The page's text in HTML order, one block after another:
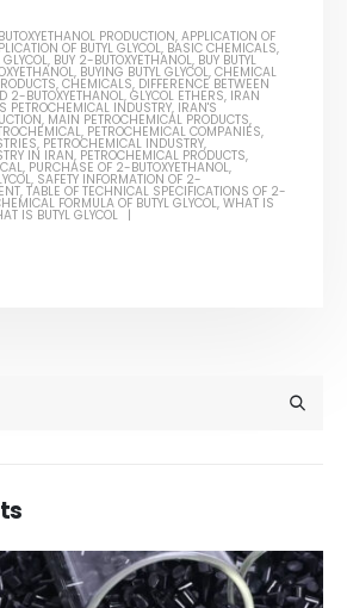
PRODUCTION,APPLICATION OF
OF BUTYL GLYCOL, BASIC CHEMICALS,
GLYCOL, BUY 2-BUTOXYETHANOL, BUY BUTYL
, BUYING BUTYL GLYCOL,CHEMICAL
,CHEMICALS, DIFFERENCE BETWEEN
2-BUTOXYETHANOL,GLYCOL ETHERS, IRAN
PETROCHEMICAL INDUSTRY, IRAN'S
, MAIN PETROCHEMICAL PRODUCTS,
, PETROCHEMICAL COMPANIES,
, PETROCHEMICAL INDUSTRY,
IN IRAN, PETROCHEMICAL PRODUCTS,
, PURCHASE OF 2-BUTOXYETHANOL,
, SAFETY INFORMATION OF 2-
,TABLE OF TECHNICAL SPECIFICATIONS OF 2-
FORMULA OF BUTYL GLYCOL,WHAT IS
IS BUTYL GLYCOL